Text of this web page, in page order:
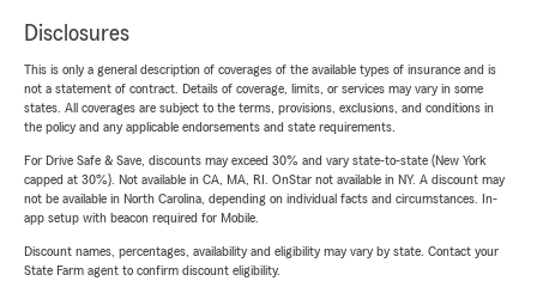
Disclosures
This is only a general description of coverages of the available types of insurance and is
not a statement of contract. Details of coverage, limits, or services may vary in some
states. All coverages are subject to the terms, provisions, exclusions, and conditions in
the policy and any applicable endorsements and state requirements.
For Drive Safe & Save, discounts may exceed 30% and vary state-to-state (New York
capped at 30%). Not available in CA, MA, RI. OnStar not available in NY. A discount may
not be available in North Carolina, depending on individual facts and circumstances. In-
app setup with beacon required for Mobile.
Discount names, percentages, availability and eligibility may vary by state. Contact your
State Farm agent to confirm discount eligibility.